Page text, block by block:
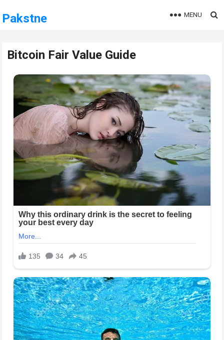
Pakstne MENU
Bitcoin Fair Value Guide